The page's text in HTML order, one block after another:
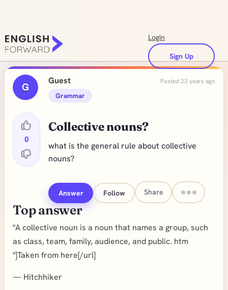
Login
Sign Up
G
0
Guest Posted 23 years ago
Grammar
Collective nouns?
what is the general rule about collective
nouns?
Answer Follow Share
Top answer
"A collective noun is a noun that names a group, such
as class, team, family, audience, and public. htm
"]Taken from here[/url]
— Hitchhiker